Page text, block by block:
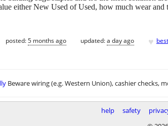
either New Used of Used, how much wear and
posted:5 months ago updated:a day ago ♥
Beware wiring (e.g. Western Union), cashier checks,
help safety